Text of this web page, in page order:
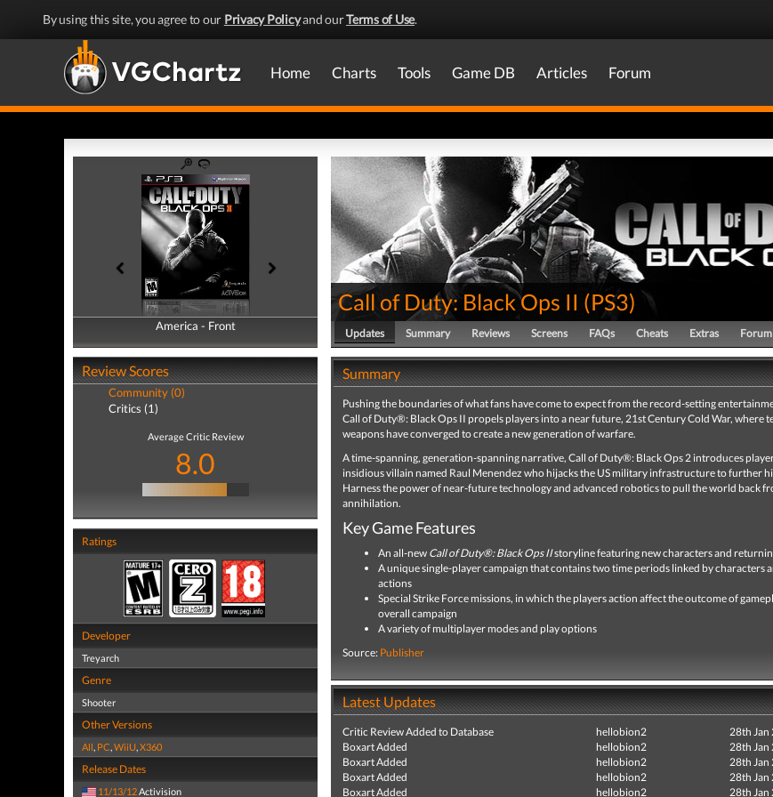
By using this site, you agree to our Privacy Policyand ourTerms of Use.
Home Charts Tools Game DB Articles Forum
America - Front
America - Back
Review Scores
Community (0)
Critics (1)
Average Critic Review
8.0
Ratings
Developer
Treyarch
Genre
Shooter
Other Versions
All, PC,WiiU,X360
Release Dates
11/13/12Activision
Call of Duty: Black Ops II (PS3)
Updates Summary Reviews Screens FAQs Cheats Extras Forum
Summary
Pushing the boundaries of what fans have come to expect from the record-setting
Call of Duty®: Black Ops II propels players into a near future, 21st Century Cold War, where
weapons have converged to create a new generation of warfare.
A time-spanning, generation-spanning narrative, Call of Duty®: Black Ops 2 introduces
insidious villain named Raul Menendez who hijacks the US military infrastructure to further
Harness the power of near-future technology and advanced robotics to pull the world back
annihilation.
Key Game Features
An all-new Call of Duty®: Black Ops IIstoryline featuring new characters and
A unique single-player campaign that contains two time periods linked by characters
actions
Special Strike Force missions, in which the players action affect the outcome of
overall campaign
A variety of multiplayer modes and play options
Source: Publisher
Latest Updates
Critic Review Added to Database hellobion2
28th Jan
Boxart Added
hellobion2
28th Jan
Boxart Added
hellobion2
28th Jan
Boxart Added
hellobion2
28th Jan
Boxart Added
hellobion2 28th Jan